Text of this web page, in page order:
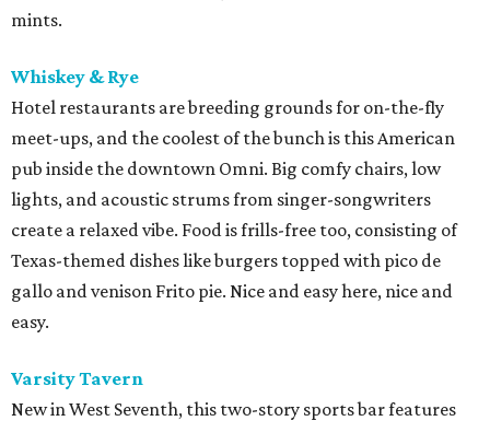
mints.
Whiskey & Rye
Hotel restaurants are breeding grounds for on-the-fly
meet-ups, and the coolest of the bunch is this American
pub inside the downtown Omni. Big comfy chairs, low
lights, and acoustic strums from singer-songwriters
create a relaxed vibe. Food is frills-free too, consisting of
Texas-themed dishes like burgers topped with pico de
gallo and venison Frito pie. Nice and easy here, nice and
easy.
Varsity Tavern
New in West Seventh, this two-story sports bar features